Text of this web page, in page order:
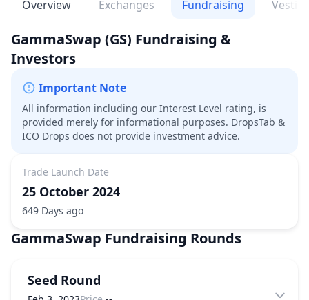
Overview Exchanges Fundraising
GammaSwap (GS) Fundraising &
Investors
Important Note
All information including our Interest Level rating, is
provided merely for informational purposes. DropsTab &
ICO Drops does not provide investment advice.
Trade Launch Date
25 October 2024
649 Days ago
GammaSwap Fundraising Rounds
Seed Round